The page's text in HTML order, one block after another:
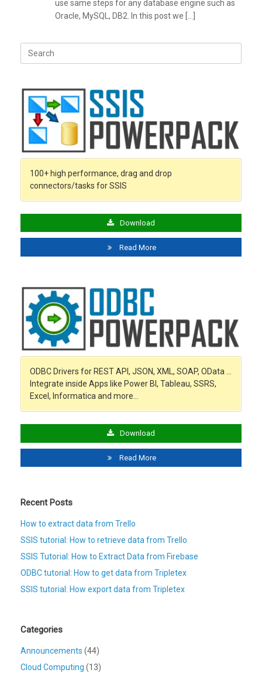
use same steps for any database engine such as
Oracle, MySQL, DB2. In this post we […]
Search
for:
100+ high performance, drag and drop
connectors/tasks for SSIS
Download
Read More
ODBC Drivers for REST API, JSON, XML, SOAP, OData …
Integrate inside Apps like Power BI, Tableau, SSRS,
Excel, Informatica and more…
Download
Read More
Recent Posts
How to extract data from Trello
SSIS tutorial: How to retrieve data from Trello
SSIS Tutorial: How to Extract Data from Firebase
ODBC tutorial: How to get data from Tripletex
SSIS tutorial: How export data from Tripletex
Categories
Announcements (44)
Cloud Computing (13)